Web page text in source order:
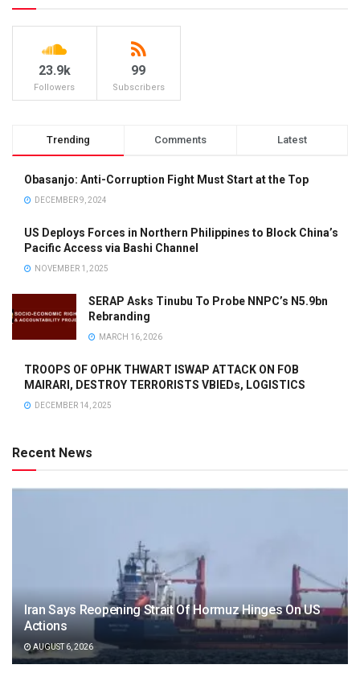
23.9k
Followers
99
Subscribers
Trending Comments Latest
Obasanjo: Anti-Corruption Fight Must Start at the Top
DECEMBER 9, 2024
US Deploys Forces in Northern Philippines to Block China’s
Pacific Access via Bashi Channel
NOVEMBER 1, 2025
SERAP Asks Tinubu To Probe NNPC’s N5.9bn
Rebranding
MARCH 16, 2026
TROOPS OF OPHK THWART ISWAP ATTACK ON FOB
MAIRARI, DESTROY TERRORISTS VBIEDs, LOGISTICS
DECEMBER 14, 2025
Recent News
Iran Says Reopening Strait Of Hormuz Hinges On US
Actions
AUGUST 6, 2026